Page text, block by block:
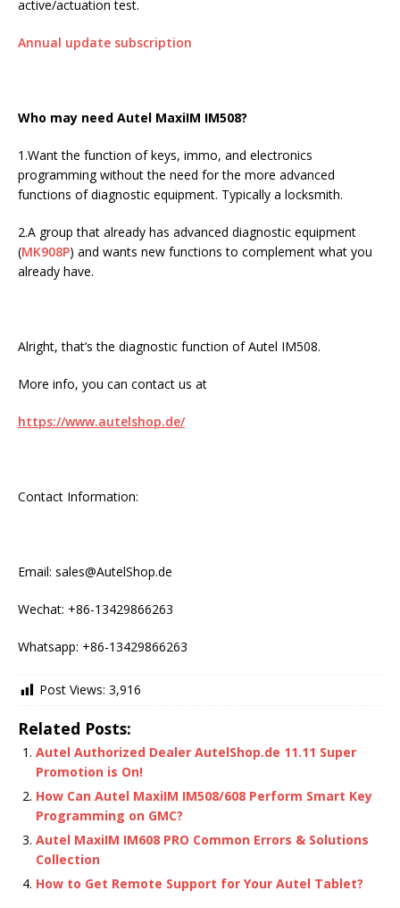
active/actuation test.
Annual update subscription
Who may need Autel MaxiIM IM508?
1.Want the function of keys, immo, and electronics
programming without the need for the more advanced
functions of diagnostic equipment. Typically a locksmith.
2.A group that already has advanced diagnostic equipment
(MK908P) and wants new functions to complement what you
already have.
Alright, that’s the diagnostic function of Autel IM508.
More info, you can contact us at
https://www.autelshop.de/
Contact Information:
Email: sales@AutelShop.de
Wechat: +86-13429866263
Whatsapp: +86-13429866263
Post Views: 3,916
Related Posts:
Autel Authorized Dealer AutelShop.de 11.11 Super
Promotion is On!
How Can Autel MaxiIM IM508/608 Perform Smart Key
Programming on GMC?
Autel MaxiIM IM608 PRO Common Errors & Solutions
Collection
How to Get Remote Support for Your Autel Tablet?